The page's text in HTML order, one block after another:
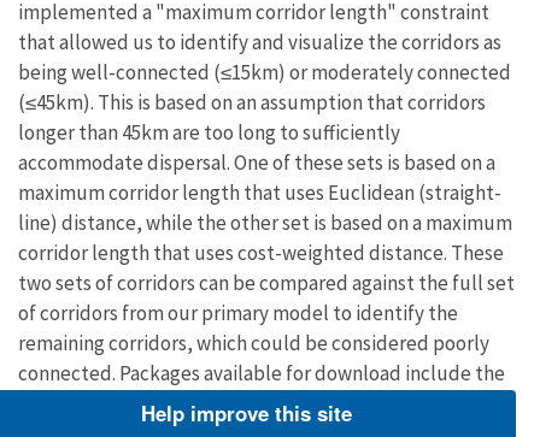
implemented a "maximum corridor length" constraint
that allowed us to identify and visualize the corridors as
being well-connected (≤15km) or moderately connected
(≤45km). This is based on an assumption that corridors
longer than 45km are too long to sufficiently
accommodate dispersal. One of these sets is based on a
maximum corridor length that uses Euclidean (straight-
line) distance, while the other set is based on a maximum
corridor length that uses cost-weighted distance. These
two sets of corridors can be compared against the full set
of corridors from our primary model to identify the
remaining corridors, which could be considered poorly
connected. Packages available for download include the
following data layers:Help improve this site